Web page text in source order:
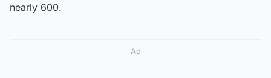
nearly 600.
Ad